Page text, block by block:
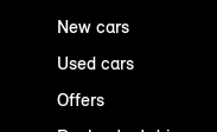
New cars
Used cars
Offers